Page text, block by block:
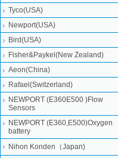
Tyco(USA)
Newport(USA)
Bird(USA)
Fisher&Paykel(New Zealand)
Aeon(China)
Rafael(Switzerland)
NEWPORT (E360E500 )Flow
Sensors
NEWPORT (E360,E500)Oxygen
battery
Nihon Konden（Japan)